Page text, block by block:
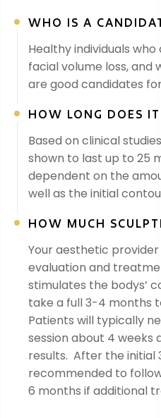
WHO IS A
Healthy individuals
facial volume loss, and
are good candidates
HOW LONG DOES
Based on clinical
shown to last up to 25
dependent on the
well as the initial
HOW MUCH
Your aesthetic
evaluation and
stimulates the bodys’
take a full 3-4 months
Patients will typically
session about 4
results. After the initial
recommended to
6 months if additional